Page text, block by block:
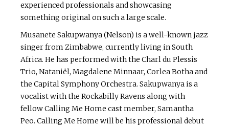
experienced professionals and showcasing
something original on such a large scale.
Musanete Sakupwanya (Nelson) is a well-known jazz
singer from Zimbabwe, currently living in South
Africa. He has performed with the Charl du Plessis
Trio, Nataniël, Magdalene Minnaar, Corlea Botha and
the Capital Symphony Orchestra. Sakupwanya is a
vocalist with the Rockabilly Ravens along with
fellow Calling Me Home cast member, Samantha
Peo. Calling Me Home will be his professional debut